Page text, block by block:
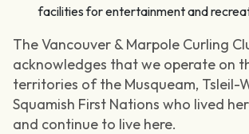
facilities for entertainment and
The Vancouver & Marpole Curling
acknowledges that we operate on
territories of the Musqueam, Tsleil-
Squamish First Nations who lived
and continue to live here.